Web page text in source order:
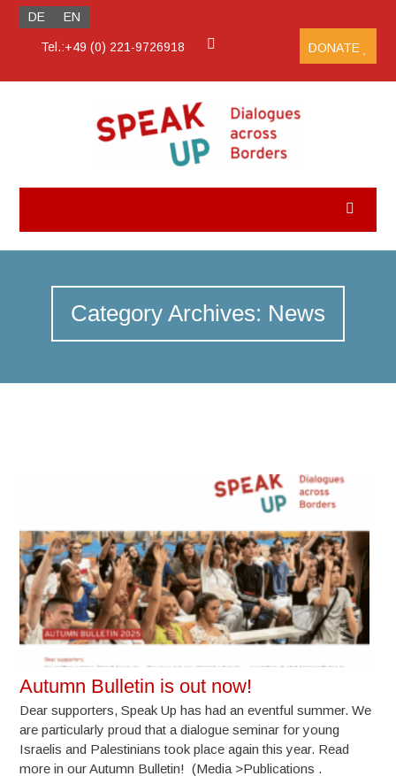
DE EN
Tel.:+49 (0) 221-9726918 DONATE
Category Archives: News
Autumn Bulletin is out now!
Dear supporters, Speak Up has had an eventful summer. We
are particularly proud that a dialogue seminar for young
Israelis and Palestinians took place again this year. Read
more in our Autumn Bulletin! (Media >Publications .